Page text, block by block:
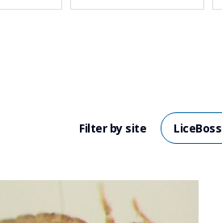
Filter by site LiceBoss